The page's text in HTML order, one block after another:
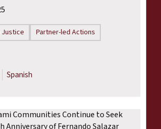
Partner-led Actions
Spanish